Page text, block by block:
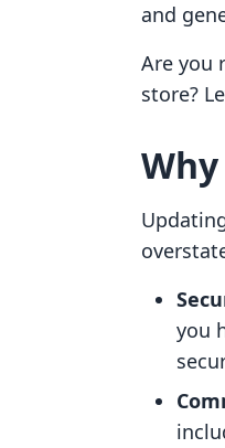
and
Are you
store?
you